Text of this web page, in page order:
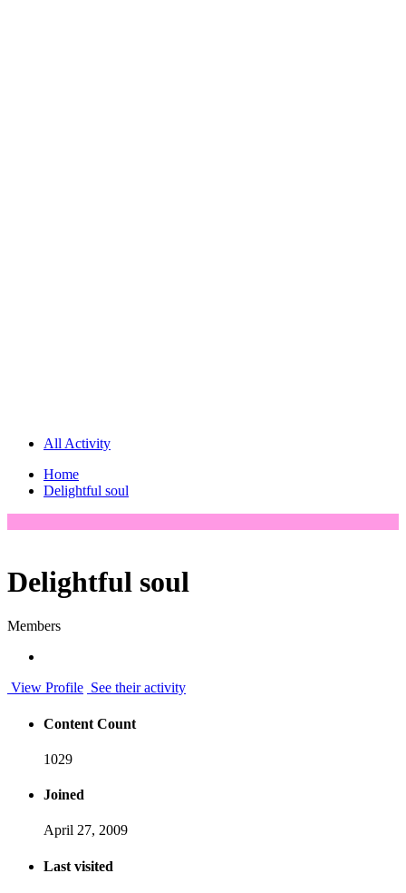
All Activity
Home
Delightful soul
Delightful soul
Members
View Profile See their activity
Content Count
1029
Joined
April 27, 2009
Last visited